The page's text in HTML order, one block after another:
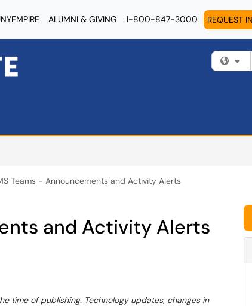
ALUMNI & GIVING 1-800-847-3000 REQUEST
Teams - Announcements and Activity Alerts
and Activity Alerts
time of publishing. Technology updates, changes in